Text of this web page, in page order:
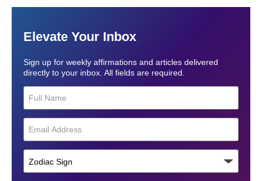
Elevate Your Inbox
Sign up for weekly affirmations and articles delivered
directly to your inbox. All fields are required.